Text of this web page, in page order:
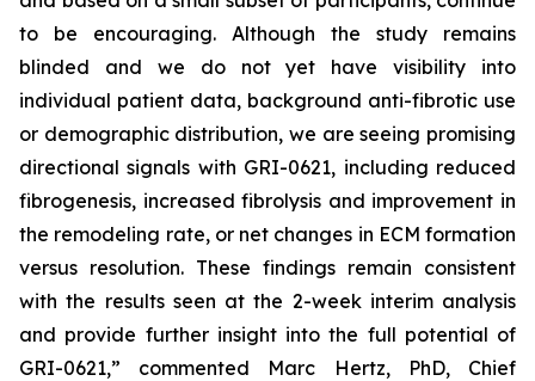
to be encouraging. Although the study remains
blinded and we do not yet have visibility into
individual patient data, background anti-fibrotic use
or demographic distribution, we are seeing promising
directional signals with GRI-0621, including reduced
fibrogenesis, increased fibrolysis and improvement in
the remodeling rate, or net changes in ECM formation
versus resolution. These findings remain consistent
with the results seen at the 2-week interim analysis
and provide further insight into the full potential of
GRI-0621,” commented Marc Hertz, PhD, Chief